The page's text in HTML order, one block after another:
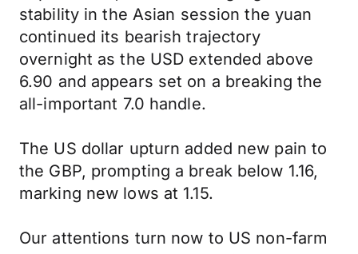
stability in the Asian session the yuan
continued its bearish trajectory
overnight as the USD extended above
6.90 and appears set on a breaking the
all-important 7.0 handle.
The US dollar upturn added new pain to
the GBP, prompting a break below 1.16,
marking new lows at 1.15.
Our attentions turn now to US non-farm